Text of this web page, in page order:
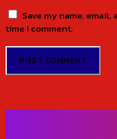
Save my name,
time I comment.